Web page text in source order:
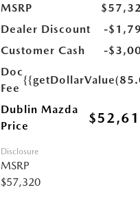
MSRP
Dealer Discount
-
Customer Cash
-
Doc
Fee
Dublin Mazda
Price
Disclosure
MSRP
$57,320